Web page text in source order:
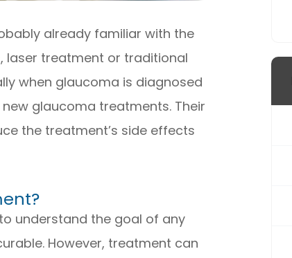
already familiar with the
laser treatment or traditional
when glaucoma is diagnosed
glaucoma treatments. Their
the treatment’s side effects
understand the goal of any
However, treatment can